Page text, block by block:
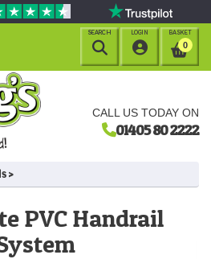
CALL US TODAY ON
01405 80 2222
BASKET
0
LOGIN

SEARCH

PVC Handrail